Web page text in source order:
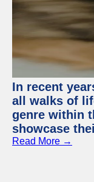
In recent
all walks of
genre within
showcase
Read More →